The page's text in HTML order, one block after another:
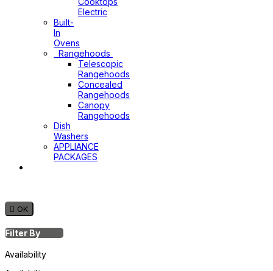
Electric
Built-
In
Ovens
Rangehoods
Telescopic
Rangehoods
Concealed
Rangehoods
Canopy
Rangehoods
Dish
Washers
APPLIANCE
PACKAGES
 OK
Filter By
Availability